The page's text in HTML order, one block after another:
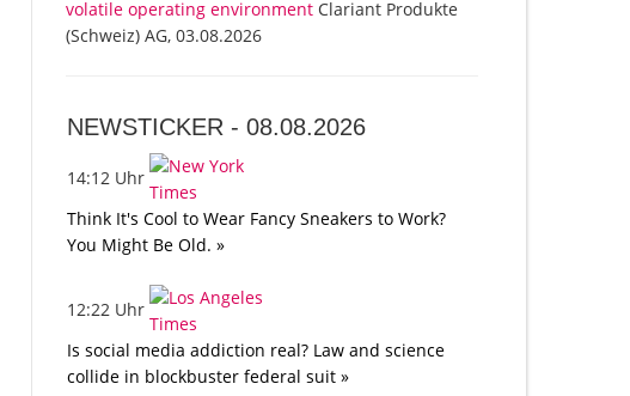
volatile operating environment Clariant Produkte
(Schweiz) AG, 03.08.2026
NEWSTICKER -08.08.2026
14:12 Uhr
Think It's Cool to Wear Fancy Sneakers to Work?
You Might Be Old. »
12:22 Uhr
Is social media addiction real? Law and science
collide in blockbuster federal suit »